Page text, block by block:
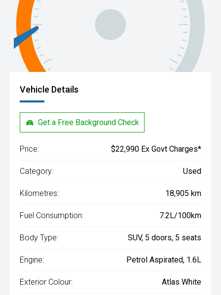
Vehicle Details
Get a Free Background Check
Price: $22,990 Ex Govt Charges*
Category: Used
Kilometres: 18,905 km
Fuel Consumption: 7.2L/100km
Body Type: SUV, 5 doors, 5 seats
Engine: Petrol Aspirated, 1.6L
Exterior Colour: Atlas White